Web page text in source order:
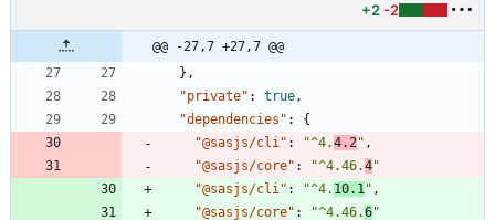
+2 -2
@@ -27,7 +27,7 @@
} ,
"private" : true ,
"dependencies" :
{
"@sasjs/cli" : "^4.4.2 " ,
"@sasjs/core" : "^4.46.4"
"@sasjs/cli" : "^4. 10.1 " ,
"@sasjs/core" : "^4.46.6"